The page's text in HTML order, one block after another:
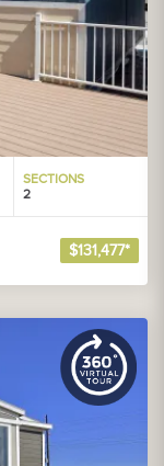
SECTIONS
2
$131,477*